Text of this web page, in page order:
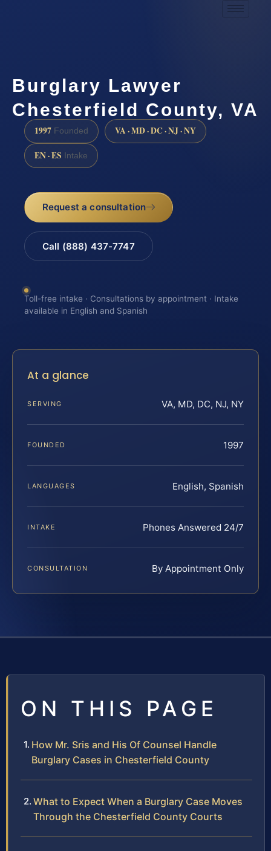
Burglary Lawyer
Chesterfield County, VA
1997 Founded VA · MD · DC · NJ · NY
EN · ES Intake
Request a consultation
Call (888) 437-7747
Toll-free intake · Consultations by appointment · Intake
available in English and Spanish
At a glance
SERVING VA, MD, DC, NJ, NY
FOUNDED 1997
LANGUAGES English, Spanish
INTAKE Phones Answered 24/7
CONSULTATION By Appointment Only
ON THIS PAGE
How Mr. Sris and His Of Counsel Handle
Burglary Cases in Chesterfield County
What to Expect When a Burglary Case Moves
Through the Chesterfield County Courts